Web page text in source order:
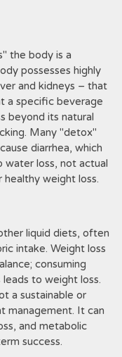
the body is a
possesses highly
and kidneys – that
a specific beverage
beyond its natural
Many "detox"
diarrhea, which
loss, not actual
healthy weight loss.
liquid diets, often
intake. Weight loss
consuming
to weight loss.
a sustainable or
management. It can
and metabolic
success.